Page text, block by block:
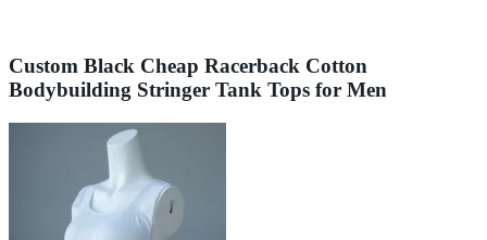
Custom Black Cheap Racerback Cotton
Bodybuilding Stringer Tank Tops for Men